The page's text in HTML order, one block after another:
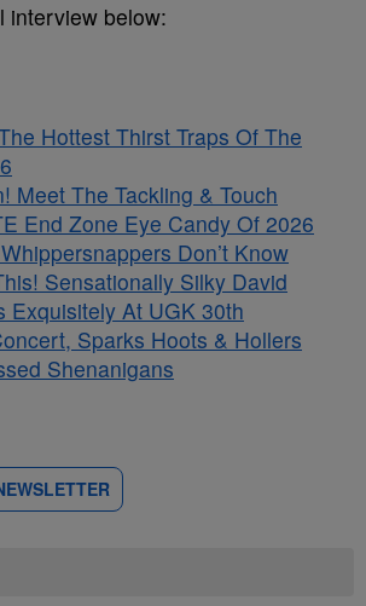
interview below:
Hottest Thirst Traps Of The
Meet The Tackling & Touch
End Zone Eye Candy Of 2026
Don’t Know
Sensationally Silky David
Exquisitely At UGK 30th
Sparks Hoots & Hollers
Shenanigans